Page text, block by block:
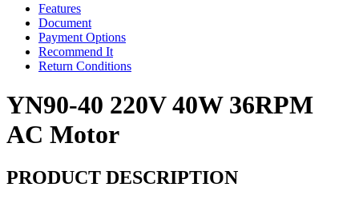
Features
Document
Payment Options
Recommend It
Return Conditions
YN90-40 220V 40W 36RPM
AC Motor
PRODUCT DESCRIPTION